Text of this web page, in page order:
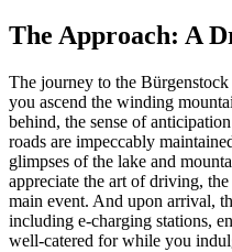
The Approach: A
The journey to the
you ascend the winding
behind, the sense of
roads are impeccably
glimpses of the lake and
appreciate the art of driving,
main event. And upon arrival,
including e-charging stations,
well-catered for while you